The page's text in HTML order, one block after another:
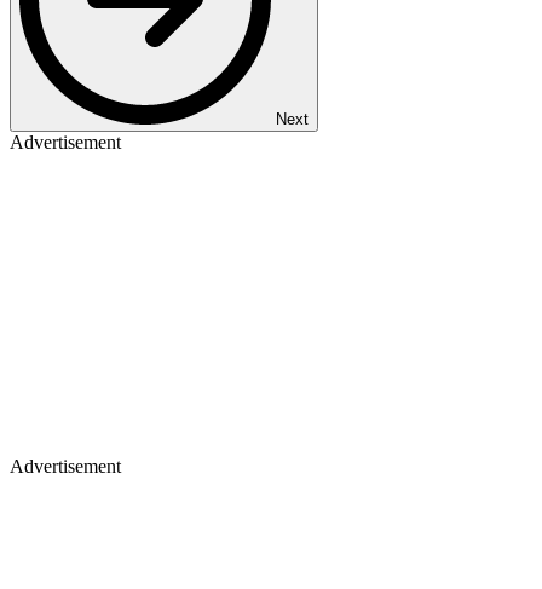
Next
Advertisement
Advertisement